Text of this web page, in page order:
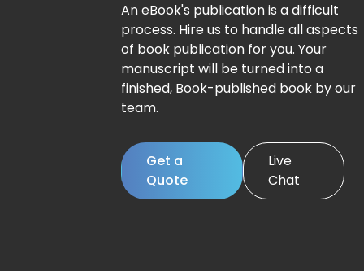
An eBook's publication is a difficult
process. Hire us to handle all aspects
of book publication for you. Your
manuscript will be turned into a
finished, Book-published book by our
team.
Get a
Quote
Live
Chat